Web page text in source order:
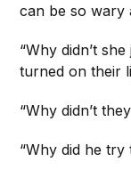
can be so wary
“Why didn’t
turned on their
“Why didn’t
“Why did he try